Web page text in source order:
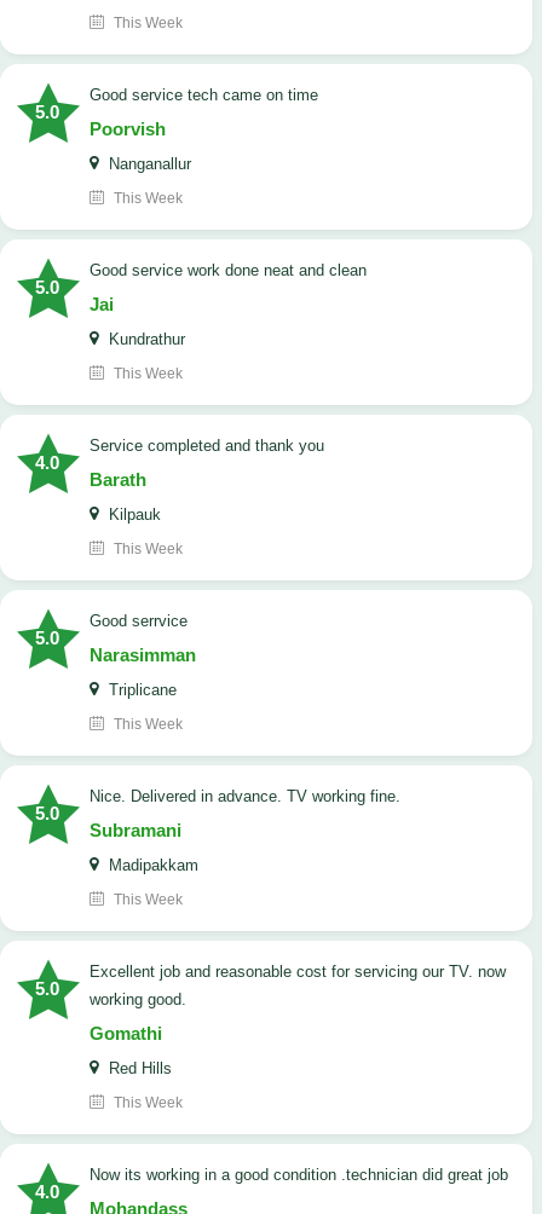
This Week
5.0
good service tech came on time
Poorvish
Nanganallur
This Week
5.0
good service work done neat and clean
Jai
Kundrathur
This Week
4.0
Service completed and thank you
Barath
Kilpauk
This Week
5.0
good serrvice
Narasimman
Triplicane
This Week
5.0
Nice. Delivered in advance. TV working fine.
Subramani
Madipakkam
This Week
5.0
Excellent job and reasonable cost for servicing our TV. now
working good.
Gomathi
Red Hills
This Week
4.0
now its working in a good condition .technician did great job
Mohandass